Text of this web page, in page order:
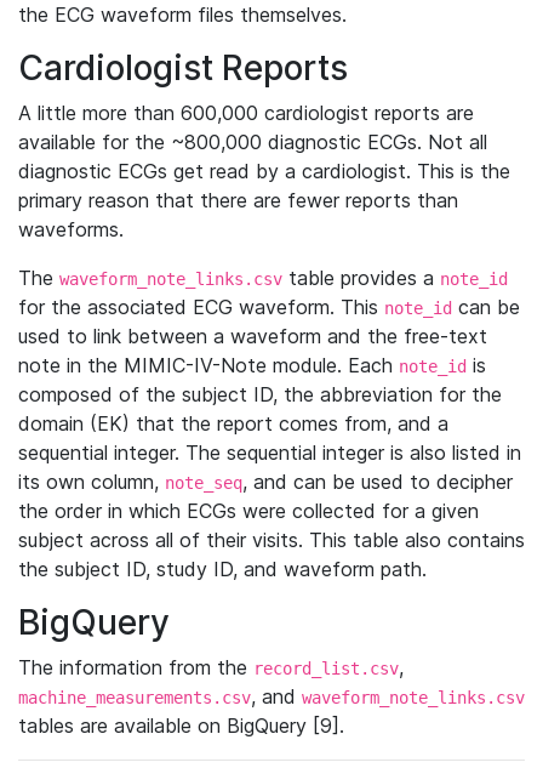
the ECG waveform files themselves.
Cardiologist Reports
A little more than 600,000 cardiologist reports are
available for the ~800,000 diagnostic ECGs. Not all
diagnostic ECGs get read by a cardiologist. This is the
primary reason that there are fewer reports than
waveforms.
The waveform_note_links.csv table provides a note_id
for the associated ECG waveform. This note_id can be
used to link between a waveform and the free-text
note in the MIMIC-IV-Note module. Each note_id is
composed of the subject ID, the abbreviation for the
domain (EK) that the report comes from, and a
sequential integer. The sequential integer is also listed in
its own column, note_seq, and can be used to decipher
the order in which ECGs were collected for a given
subject across all of their visits. This table also contains
the subject ID, study ID, and waveform path.
BigQuery
The information from the record_list.csv,
machine_measurements.csv, and waveform_note_links.csv
tables are available on BigQuery [9].